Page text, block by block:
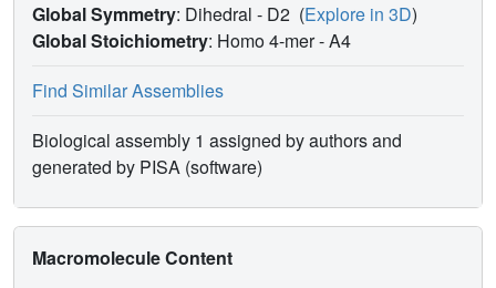
Global Symmetry: Dihedral - D2 (Explore in 3D)
Global Stoichiometry: Homo 4-mer -A4
Find Similar Assemblies
Biological assembly 1 assigned by authors and
generated by PISA (software)
Macromolecule Content